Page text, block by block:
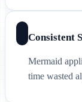
Consistent
Mermaid
time wasted